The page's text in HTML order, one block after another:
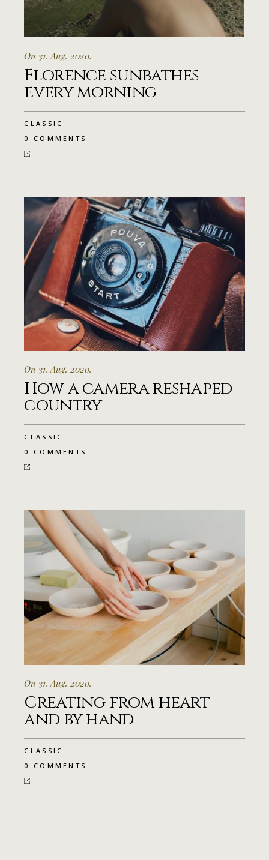
On 31. Aug. 2020.
Florence sunbathes
every morning
CLASSIC
0 COMMENTS
On 31. Aug. 2020.
How a camera reshaped
country
CLASSIC
0 COMMENTS
On 31. Aug. 2020.
Creating from heart
and by hand
CLASSIC
0 COMMENTS